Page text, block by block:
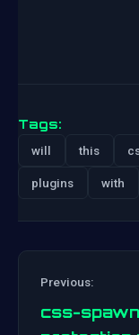
Tags:
will this
plugins with
Previous:
css-